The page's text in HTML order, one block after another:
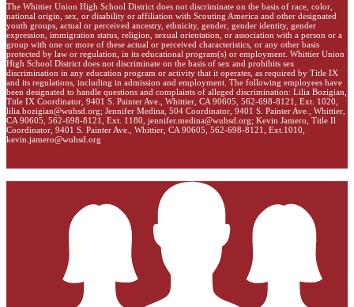
The Whittier Union High School District does not discriminate on the basis of race, color,
national origin, sex, or disability or affiliation with Scouting America and other designated
youth groups, actual or perceived ancestry, ethnicity, gender, gender identity, gender
expression, immigration status, religion, sexual orientation, or association with a person or a
group with one or more of these actual or perceived characteristics, or any other basis
protected by law or regulation, in its educational program(s) or employment. Whittier Union
High School District does not discriminate on the basis of sex and prohibits sex
discrimination in any education program or activity that it operates, as required by Title IX
and its regulations, including in admission and employment. The following employees have
been designated to handle questions and complaints of alleged discrimination: Lilia Bozigian,
Title IX Coordinator, 9401 S. Painter Ave., Whittier, CA 90605, 562-698-8121, Ext. 1020,
lilia.bozigian@wuhsd.org; Jennifer Medina, 504 Coordinator, 9401 S. Painter Ave., Whittier,
CA 90605, 562-698-8121, Ext. 1180, jennifer.medina@wuhsd.org; Kevin Jamero, Title Il
Coordinator, 9401 S. Painter Ave., Whittier, CA 90605, 562-698-8121, Ext.1010,
kevin.jamero@wuhsd.org